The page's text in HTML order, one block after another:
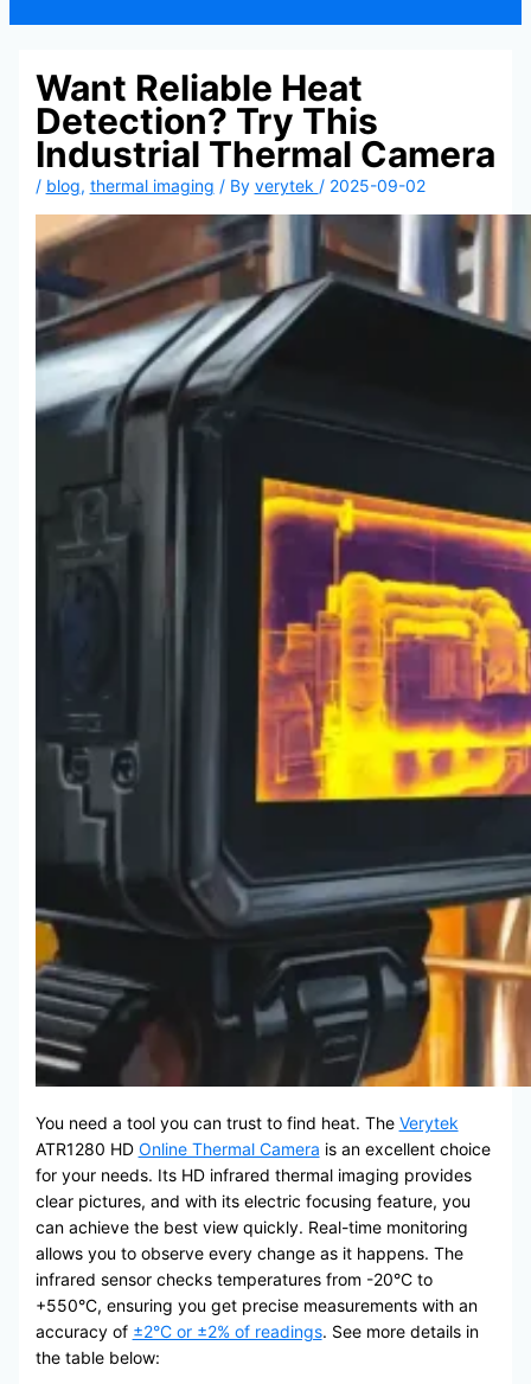
Want Reliable Heat
Detection? Try This
Industrial Thermal Camera
/ blog, thermal imaging / By verytek / 2025-09-02
You need a tool you can trust to find heat. The Verytek
ATR1280 HD Online Thermal Camera is an excellent choice
for your needs. Its HD infrared thermal imaging provides
clear pictures, and with its electric focusing feature, you
can achieve the best view quickly. Real-time monitoring
allows you to observe every change as it happens. The
infrared sensor checks temperatures from -20°C to
+550°C, ensuring you get precise measurements with an
accuracy of ±2°C or ±2% of readings. See more details in
the table below: